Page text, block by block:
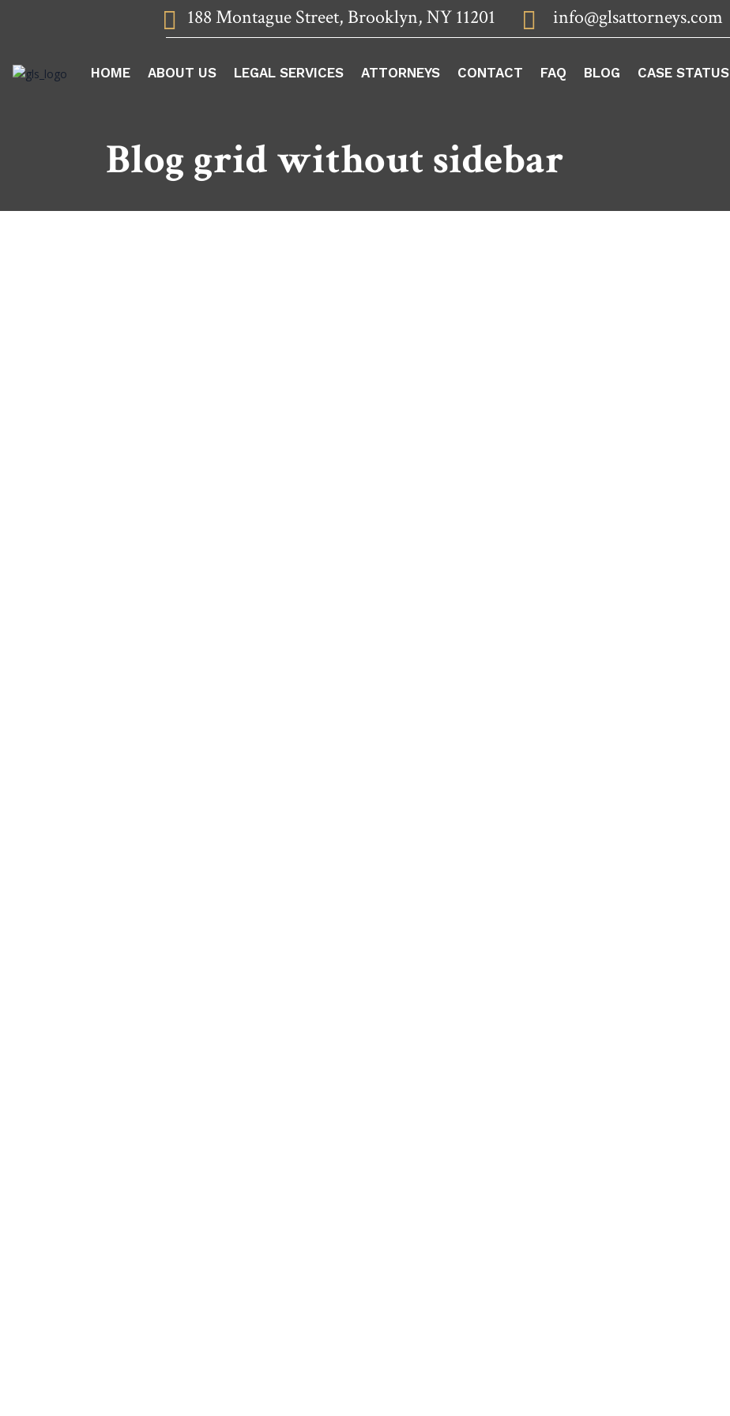
 188 Montague Street, Brooklyn, NY 11201  info@glsattorneys.com
HOME ABOUT US LEGAL SERVICES ATTORNEYS CONTACT FAQ BLOG CASE STATUS
Blog grid without sidebar